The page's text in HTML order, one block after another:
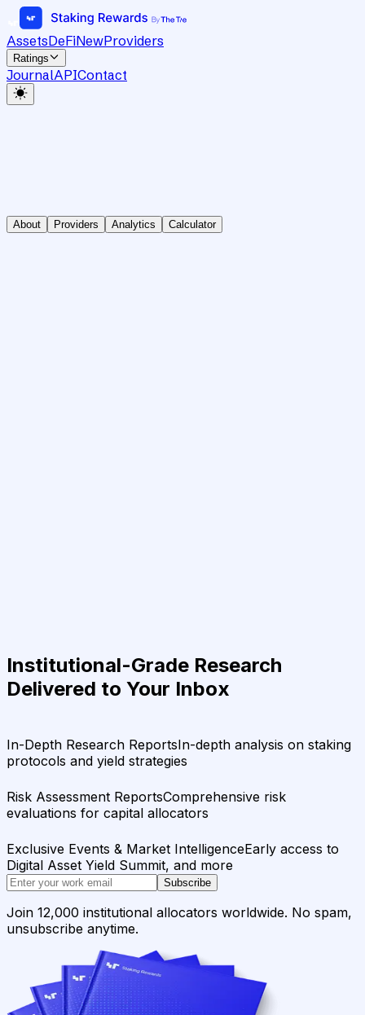
AssetsDeFiNewProviders
Ratings
JournalAPIContact
About Providers Analytics Calculator
Institutional-Grade Research
Delivered to Your Inbox
In-Depth Research ReportsIn-depth analysis on staking
protocols and yield strategies
Risk Assessment ReportsComprehensive risk
evaluations for capital allocators
Exclusive Events & Market IntelligenceEarly access to
Digital Asset Yield Summit, and more
Subscribe
Join 12,000 institutional allocators worldwide. No spam,
unsubscribe anytime.